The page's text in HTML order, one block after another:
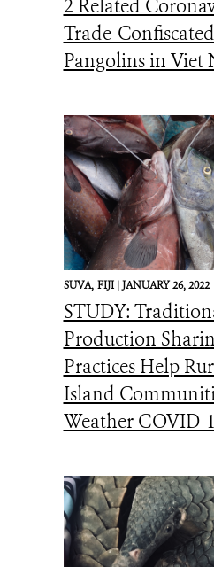
2 Related
Trade-Confiscated
Pangolins in Viet
SUVA, FIJI |JANUARY 26, 2022
STUDY:
Production
Practices Help
Island
Weather COVID-